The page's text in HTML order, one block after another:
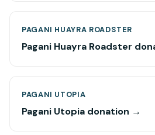
PAGANI HUAYRA ROADSTER
Pagani Huayra Roadster
PAGANI UTOPIA
Pagani Utopia donation →